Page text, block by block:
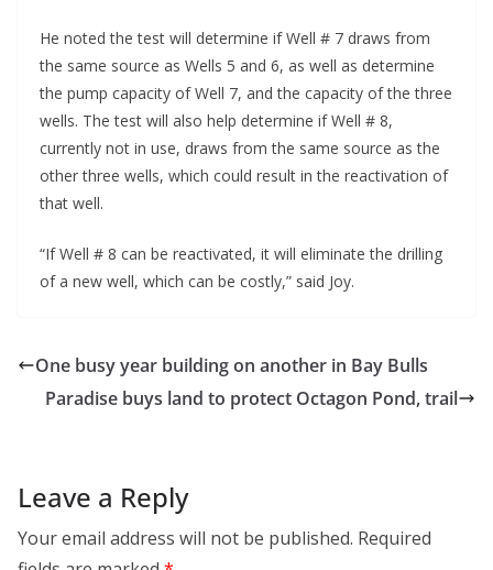
He noted the test will determine if Well # 7 draws from
the same source as Wells 5 and 6, as well as determine
the pump capacity of Well 7, and the capacity of the three
wells. The test will also help determine if Well # 8,
currently not in use, draws from the same source as the
other three wells, which could result in the reactivation of
that well.
“If Well # 8 can be reactivated, it will eliminate the drilling
of a new well, which can be costly,” said Joy.
One busy year building on another in Bay Bulls
Paradise buys land to protect Octagon Pond, trail
Leave a Reply
Your email address will not be published. Required